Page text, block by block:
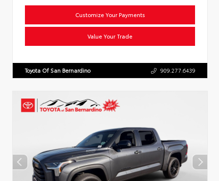
Customize Your Payments
Value Your Trade
Toyota Of San Bernardino 909.277.6439